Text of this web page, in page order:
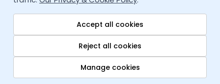
Accept all cookies
Reject all cookies
Manage cookies
Data Sciences
Coding/Software
CAREER ACCELERATOR